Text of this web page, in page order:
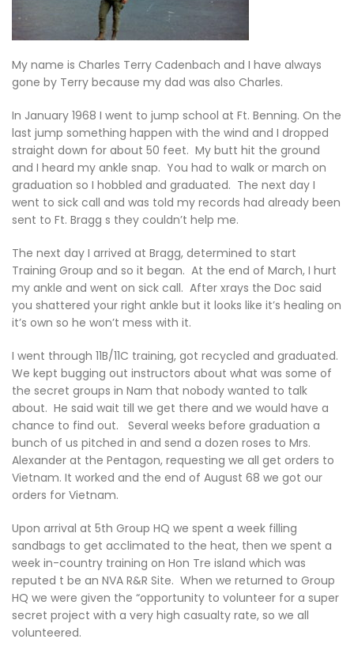
My name is Charles Terry Cadenbach and I have always
gone by Terry because my dad was also Charles.
In January 1968 I went to jump school at Ft. Benning. On the
last jump something happen with the wind and I dropped
straight down for about 50 feet. My butt hit the ground
and I heard my ankle snap. You had to walk or march on
graduation so I hobbled and graduated. The next day I
went to sick call and was told my records had already been
sent to Ft. Bragg s they couldn’t help me.
The next day I arrived at Bragg, determined to start
Training Group and so it began. At the end of March, I hurt
my ankle and went on sick call. After xrays the Doc said
you shattered your right ankle but it looks like it’s healing on
it’s own so he won’t mess with it.
I went through 11B/11C training, got recycled and graduated.
We kept bugging out instructors about what was some of
the secret groups in Nam that nobody wanted to talk
about. He said wait till we get there and we would have a
chance to find out. Several weeks before graduation a
bunch of us pitched in and send a dozen roses to Mrs.
Alexander at the Pentagon, requesting we all get orders to
Vietnam. It worked and the end of August 68 we got our
orders for Vietnam.
Upon arrival at 5th Group HQ we spent a week filling
sandbags to get acclimated to the heat, then we spent a
week in-country training on Hon Tre island which was
reputed t be an NVA R&R Site. When we returned to Group
HQ we were given the “opportunity to volunteer for a super
secret project with a very high casualty rate, so we all
volunteered.